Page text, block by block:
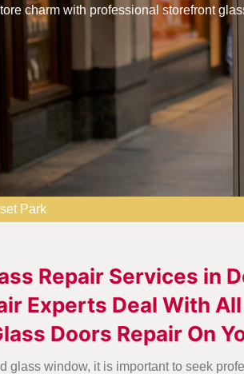
charm with professional storefront
Park
Repair Services in
Experts Deal With
Doors Repair On
glass window, it is important to seek